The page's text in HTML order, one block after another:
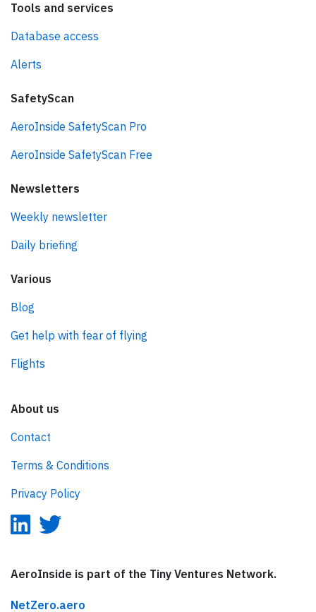
Tools and services
Database access
Alerts
SafetyScan
AeroInside SafetyScan Pro
AeroInside SafetyScan Free
Newsletters
Weekly newsletter
Daily briefing
Various
Blog
Get help with fear of flying
Flights
About us
Contact
Terms & Conditions
Privacy Policy
AeroInside is part of the Tiny Ventures Network.
NetZero.aero